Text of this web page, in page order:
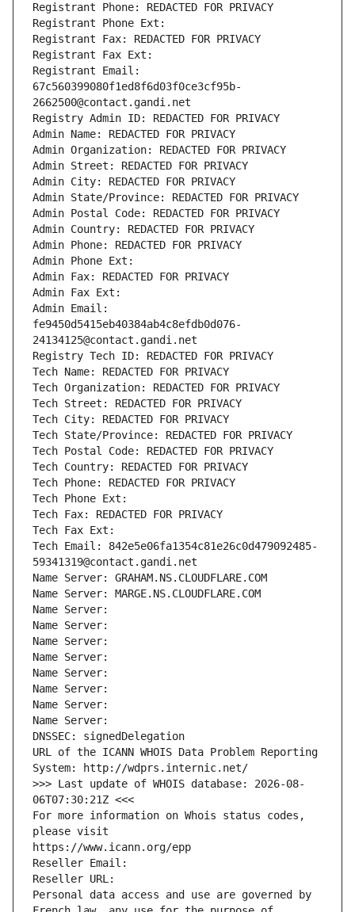
Registrant Phone: REDACTED FOR PRIVACY
Registrant Phone Ext:
Registrant Fax: REDACTED FOR PRIVACY
Registrant Fax Ext:
Registrant Email:
67c560399080f1ed8f6d03f0ce3cf95b-
2662500@contact.gandi.net
Registry Admin ID: REDACTED FOR PRIVACY
Admin Name: REDACTED FOR PRIVACY
Admin Organization: REDACTED FOR PRIVACY
Admin Street: REDACTED FOR PRIVACY
Admin City: REDACTED FOR PRIVACY
Admin State/Province: REDACTED FOR PRIVACY
Admin Postal Code: REDACTED FOR PRIVACY
Admin Country: REDACTED FOR PRIVACY
Admin Phone: REDACTED FOR PRIVACY
Admin Phone Ext:
Admin Fax: REDACTED FOR PRIVACY
Admin Fax Ext:
Admin Email:
fe9450d5415eb40384ab4c8efdb0d076-
24134125@contact.gandi.net
Registry Tech ID: REDACTED FOR PRIVACY
Tech Name: REDACTED FOR PRIVACY
Tech Organization: REDACTED FOR PRIVACY
Tech Street: REDACTED FOR PRIVACY
Tech City: REDACTED FOR PRIVACY
Tech State/Province: REDACTED FOR PRIVACY
Tech Postal Code: REDACTED FOR PRIVACY
Tech Country: REDACTED FOR PRIVACY
Tech Phone: REDACTED FOR PRIVACY
Tech Phone Ext:
Tech Fax: REDACTED FOR PRIVACY
Tech Fax Ext:
Tech Email: 842e5e06fa1354c81e26c0d479092485-
59341319@contact.gandi.net
Name Server: GRAHAM.NS.CLOUDFLARE.COM
Name Server: MARGE.NS.CLOUDFLARE.COM
Name Server:
Name Server:
Name Server:
Name Server:
Name Server:
Name Server:
Name Server:
Name Server:
DNSSEC: signedDelegation
URL of the ICANN WHOIS Data Problem Reporting
System: http://wdprs.internic.net/
>>> Last update of WHOIS database: 2026-08-
06T07:30:21Z <<<
For more information on Whois status codes,
please visit
https://www.icann.org/epp
Reseller Email:
Reseller URL:
Personal data access and use are governed by